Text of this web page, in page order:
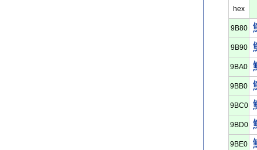
hex
9B80
9B90
9BA0
9BB0
9BC0
9BD0
9BE0